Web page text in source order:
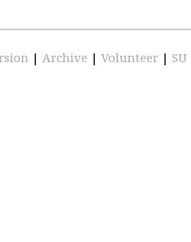
| Archive | Volunteer | SU